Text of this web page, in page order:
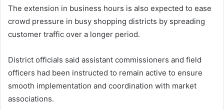
The extension in business hours is also expected to ease
crowd pressure in busy shopping districts by spreading
customer traffic over a longer period.
District officials said assistant commissioners and field
officers had been instructed to remain active to ensure
smooth implementation and coordination with market
associations.